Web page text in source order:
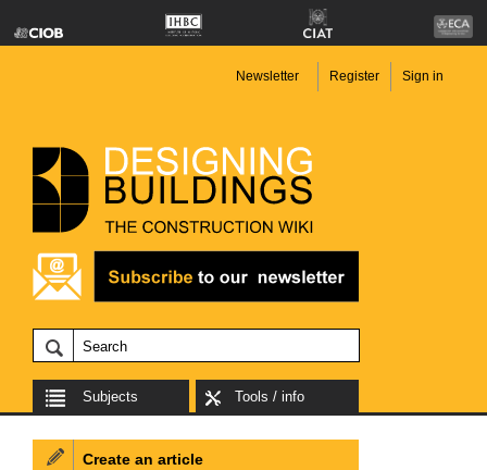
Newsletter Register Sign in
Subjects Tools / info
Create an article